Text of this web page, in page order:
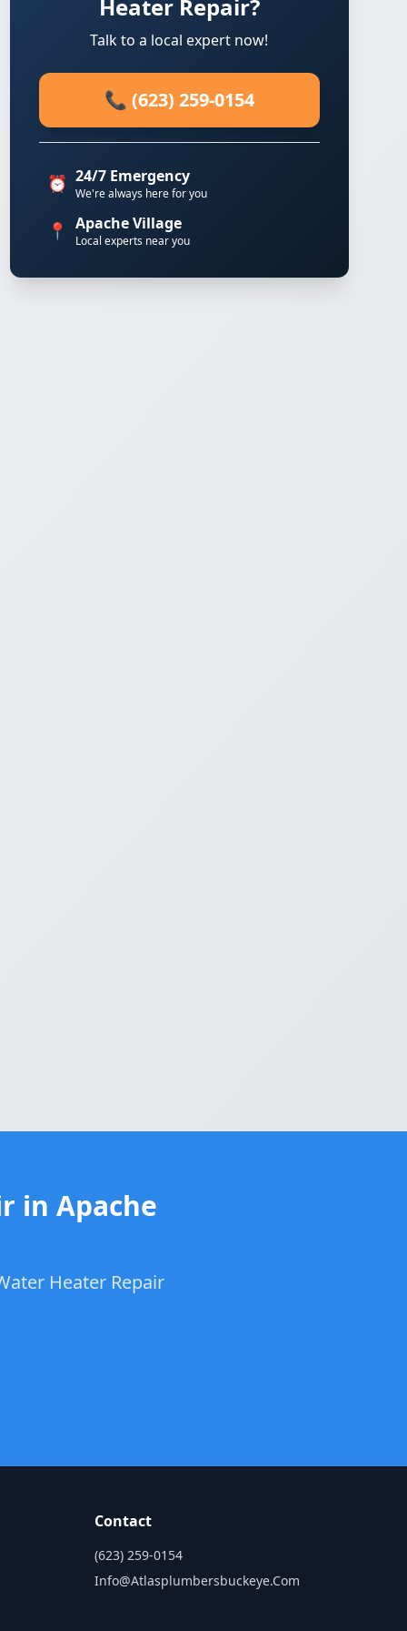
Heater Repair?
Talk to a local expert now!
📞 (623) 259-0154
⏰ 24/7 Emergency
We're always here for you
📍 Apache Village
Local experts near you
in Apache
Heater Repair
Contact
(623) 259-0154
Info@atlasplumbersbuckeye.com